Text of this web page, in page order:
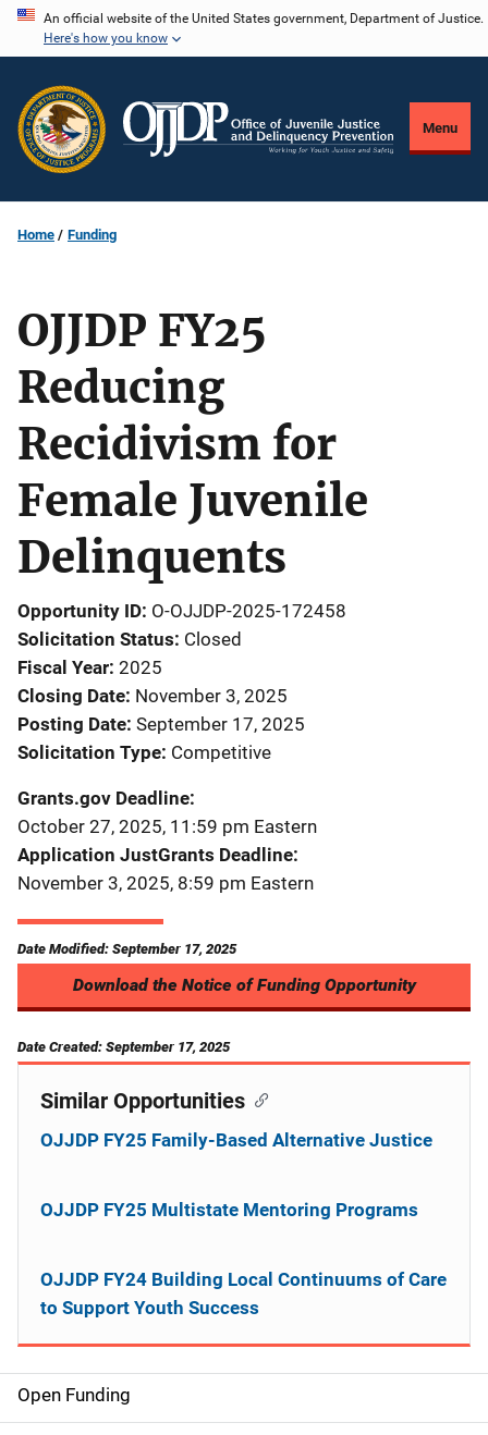
Skip
content
An official website of the United States government, Department of Justice.
Here's how you know
Menu
Home Funding
OJJDP FY25
Reducing
Recidivism for
Female Juvenile
Delinquents
Opportunity ID O-OJJDP-2025-172458
Solicitation Status Closed
Fiscal Year 2025
Closing Date November 3, 2025
Posting Date September 17, 2025
Solicitation Type Competitive
Grants.gov Deadline
October 27, 2025, 11:59 pm Eastern
Application JustGrants Deadline
November 3, 2025, 8:59 pm Eastern
Date Modified: September 17, 2025
Download the Notice of Funding Opportunity
Date Created: September 17, 2025
M
Open Funding
Similar Opportunities
OJJDP FY25 Family-Based Alternative Justice
OJJDP FY25 Multistate Mentoring Programs
OJJDP FY24 Building Local Continuums of Care
to Support Youth Success